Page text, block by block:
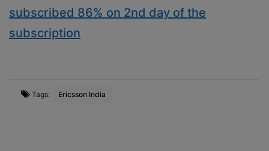
subscribed 86% on 2nd day of the
subscription
Tags: Ericsson India